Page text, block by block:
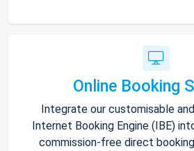
Online Booking
Integrate our customisable
Internet Booking Engine (IBE)
commission-free direct